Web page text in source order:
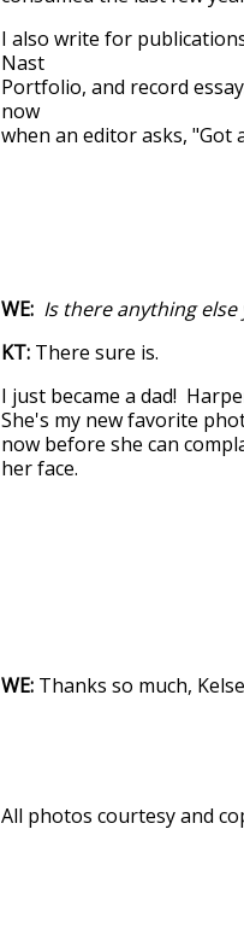
I also write for
Nast
Portfolio, and record
now
when an editor asks, "Got
WE: Is there anything
KT: There sure is.
I just became a dad!
She's my new favorite
now before she can
her face.
WE: Thanks so much,
All photos courtesy and